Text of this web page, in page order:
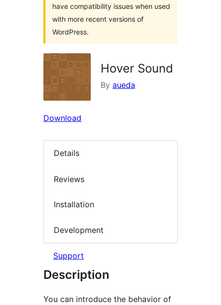
have compatibility issues when used
with more recent versions of
WordPress.
Hover Sound
By aueda
Download
Details
Reviews
Installation
Development
Support
Description
You can introduce the behavior of